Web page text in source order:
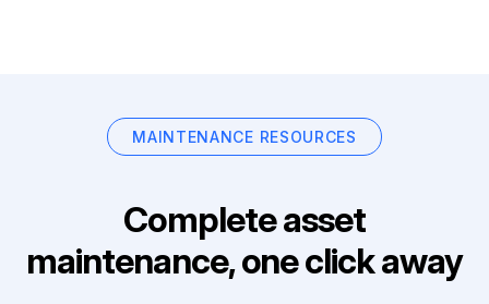
MAINTENANCE RESOURCES
Complete asset
maintenance, one click away